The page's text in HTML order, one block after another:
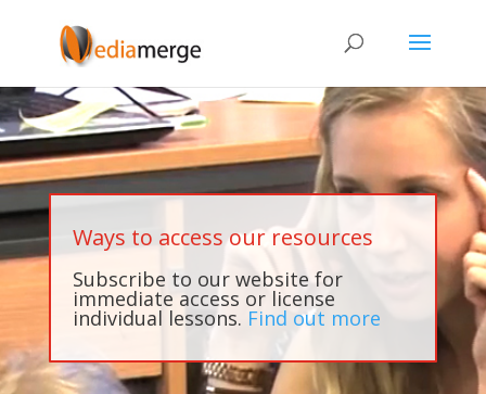
Ways to access our resources
Subscribe to our website for
immediate access or license
individual lessons. Find out more